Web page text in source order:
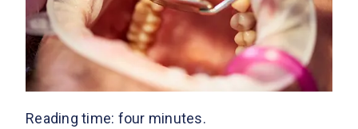
Reading time: four minutes.